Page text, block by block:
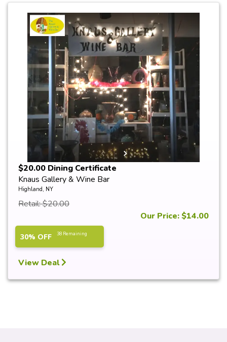
$20.00 Dining Certificate
Knaus Gallery & Wine Bar
Highland, NY
Retail: $20.00
Our Price: $14.00
30% OFF 38 Remaining
View Deal